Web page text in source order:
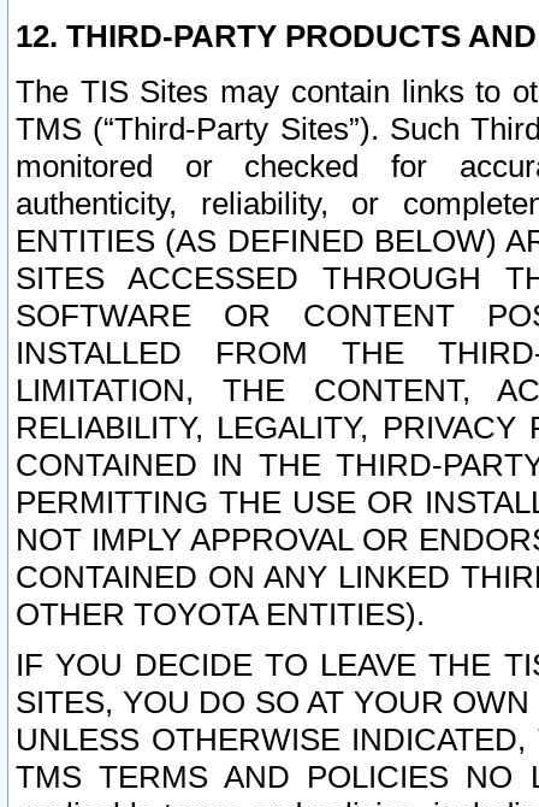
12. THIRD-PARTY PRODUCTS
The TIS Sites may contain links to
TMS (“Third-Party Sites”). Such
monitored or checked for
authenticity, reliability, or
ENTITIES (AS DEFINED BELOW)
SITES ACCESSED THROUGH
SOFTWARE OR CONTENT
INSTALLED FROM THE
LIMITATION, THE CONTENT,
RELIABILITY, LEGALITY,
CONTAINED IN THE THIRD-
PERMITTING THE USE OR
NOT IMPLY APPROVAL OR
CONTAINED ON ANY LINKED
OTHER TOYOTA ENTITIES).
IF YOU DECIDE TO LEAVE THE
SITES, YOU DO SO AT YOUR
UNLESS OTHERWISE
TMS TERMS AND POLICIES NO